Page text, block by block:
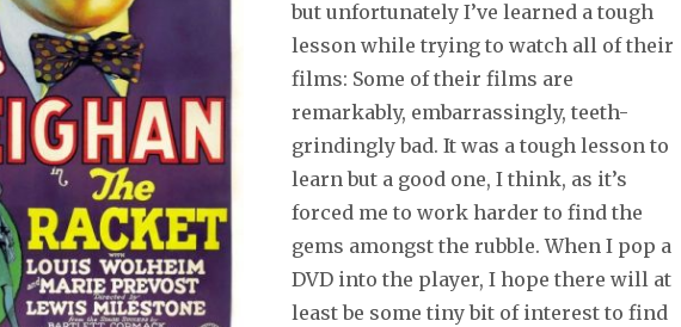
but unfortunately I’ve learned a tough
lesson while trying to watch all of their
films: Some of their films are
remarkably, embarrassingly, teeth-
grindingly bad. It was a tough lesson to
learn but a good one, I think, as it’s
forced me to work harder to find the
gems amongst the rubble. When I pop a
DVD into the player, I hope there will at
least be some tiny bit of interest to find